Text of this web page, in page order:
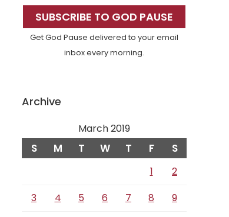
Sidebar
SUBSCRIBE TO GOD PAUSE
Get God Pause delivered to your email
inbox every morning.
Archive
March 2019
S M T W T F S
1
2
3
4 5 6 7 8
9